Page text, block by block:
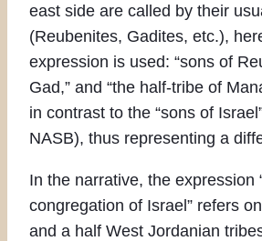
east side are called by their
(Reubenites, Gadites, etc.),
expression is used: “sons of
Gad,” and “the half-tribe of
in contrast to the “sons of
NASB), thus representing a
In the narrative, the expression
congregation of Israel” refers
and a half West Jordanian